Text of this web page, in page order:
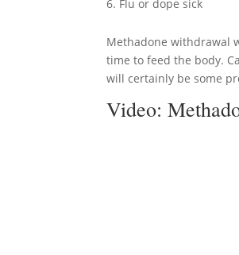
Flu or dope sick
Methadone withdrawal
time to feed the body.
will certainly be some
Video: